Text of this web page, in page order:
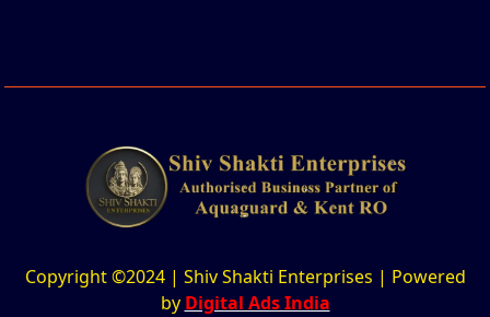
Copyright ©2024 | Shiv Shakti Enterprises | Powered
by Digital Ads India